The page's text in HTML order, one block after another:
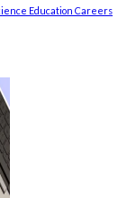
Education Careers